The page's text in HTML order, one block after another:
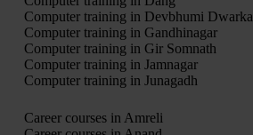
Computer training in Devbhumi Dwarka
Computer training in Gandhinagar
Computer training in Gir Somnath
Computer training in Jamnagar
Computer training in Junagadh
Career courses in Amreli